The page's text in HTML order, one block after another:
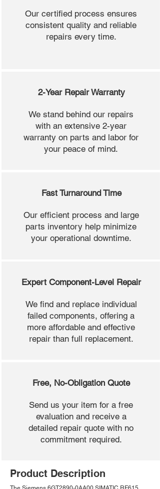
Our certified process ensures
consistent quality and reliable
repairs every time.
2-Year Repair Warranty
We stand behind our repairs
with an extensive 2-year
warranty on parts and labor for
your peace of mind.
Fast Turnaround Time
Our efficient process and large
parts inventory help minimize
your operational downtime.
Expert Component-Level Repair
We find and replace individual
failed components, offering a
more affordable and effective
repair than full replacement.
Free, No-Obligation Quote
Send us your item for a free
evaluation and receive a
detailed repair quote with no
commitment required.
Product Description